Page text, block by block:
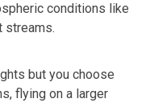
conditions like
streams.
but you choose
flying on a larger